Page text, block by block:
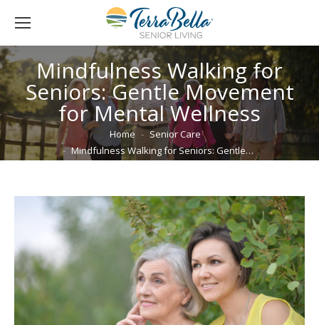
Mindfulness Walking for
Seniors: Gentle Movement
for Mental Wellness
You are here: Home
Senior Care
Mindfulness Walking for Seniors: Gentle…